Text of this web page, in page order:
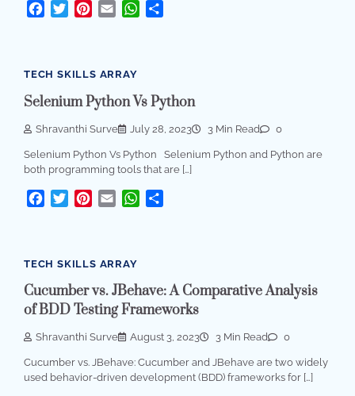
Facebook
TwitterPinterest
Email WhatsApp
TECH SKILLS ARRAY
Selenium Python Vs Python
Shravanthi Surve July 28, 2023 3 Min Read 0
Selenium Python Vs Python Selenium Python and Python are
both programming tools that are […]
Facebook
TwitterPinterest
Email WhatsApp
TECH SKILLS ARRAY
Cucumber vs. JBehave: A Comparative Analysis
of BDD Testing Frameworks
Shravanthi Surve August 3, 2023 3 Min Read 0
Cucumber vs. JBehave: Cucumber and JBehave are two widely
used behavior-driven development (BDD) frameworks for […]